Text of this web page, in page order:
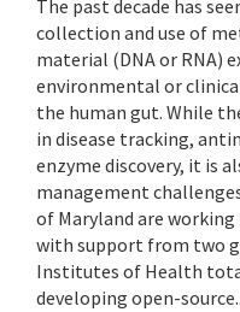
The past decade has
collection and use of
material (DNA or RNA)
environmental or
the human gut. While
in disease tracking,
enzyme discovery, it is
management
of Maryland are
with support from two
Institutes of Health
developing open-